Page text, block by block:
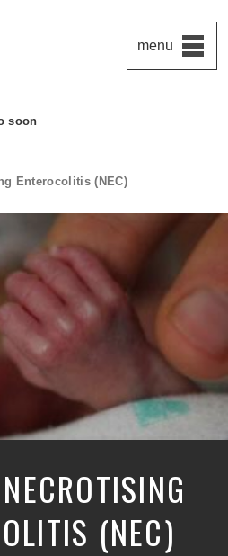
soon
menu
Enterocolitis (NEC)
(NEC)